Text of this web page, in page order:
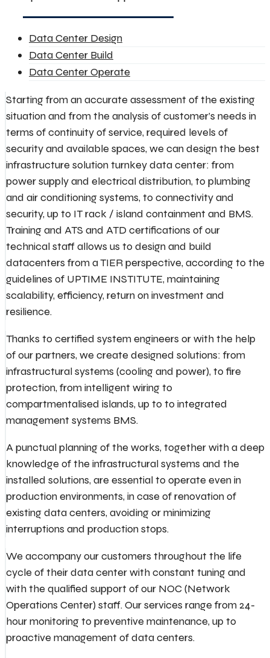
Data Center Design
Data Center Build
Data Center Operate
Starting from an accurate assessment of the existing
situation and from the analysis of customer’s needs in
terms of continuity of service, required levels of
security and available spaces, we can design the best
infrastructure solution turnkey data center: from
power supply and electrical distribution, to plumbing
and air conditioning systems, to connectivity and
security, up to IT rack / island containment and BMS.
Training and ATS and ATD certifications of our
technical staff allows us to design and build
datacenters from a TIER perspective, according to the
guidelines of UPTIME INSTITUTE, maintaining
scalability, efficiency, return on investment and
resilience.
Thanks to certified system engineers or with the help
of our partners, we create designed solutions: from
infrastructural systems (cooling and power), to fire
protection, from intelligent wiring to
compartmentalised islands, up to to integrated
management systems BMS.
A punctual planning of the works, together with a deep
knowledge of the infrastructural systems and the
installed solutions, are essential to operate even in
production environments, in case of renovation of
existing data centers, avoiding or minimizing
interruptions and production stops.
We accompany our customers throughout the life
cycle of their data center with constant tuning and
with the qualified support of our NOC (Network
Operations Center) staff. Our services range from 24-
hour monitoring to preventive maintenance, up to
proactive management of data centers.